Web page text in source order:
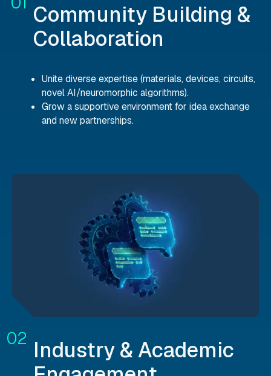
Community Building &
Collaboration
Unite diverse expertise (materials, devices, circuits,
novel AI/neuromorphic algorithms).
Grow a supportive environment for idea exchange
and new partnerships.
Industry & Academic